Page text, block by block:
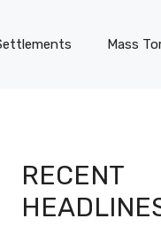
Mass
RECENT